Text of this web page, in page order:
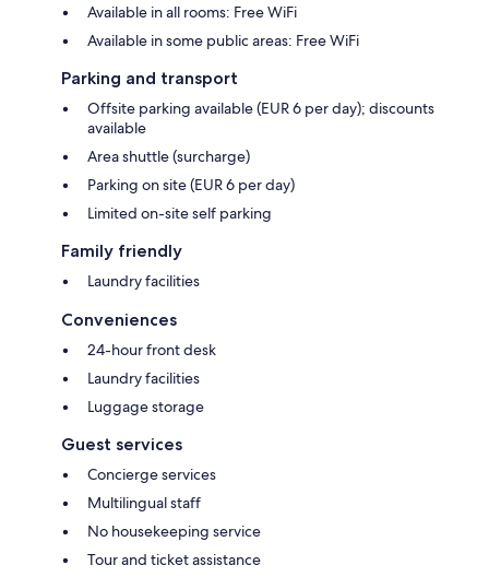
Available in all rooms: Free WiFi
Available in some public areas: Free WiFi
Parking and transport
Offsite parking available (EUR 6 per day); discounts
available
Area shuttle (surcharge)
Parking on site (EUR 6 per day)
Limited on-site self parking
Family friendly
Laundry facilities
Conveniences
24-hour front desk
Laundry facilities
Luggage storage
Guest services
Concierge services
Multilingual staff
No housekeeping service
Tour and ticket assistance